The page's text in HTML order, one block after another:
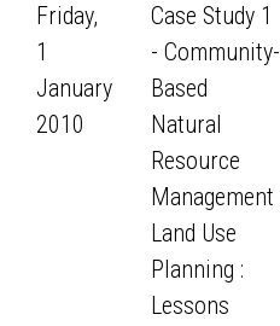
Friday,
1
January
2010
Case Study 1
- Community-
Based
Natural
Resource
Management
Land Use
Planning :
Lessons